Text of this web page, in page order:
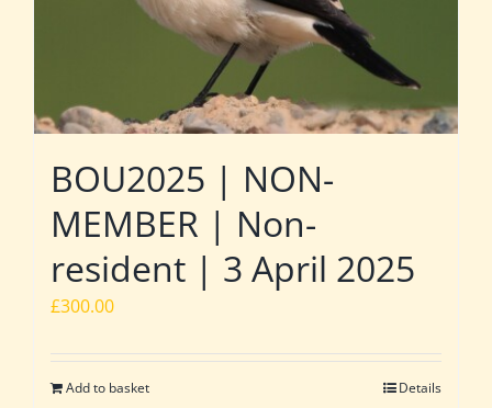
BOU2025 | NON-
MEMBER | Non-
resident | 3 April 2025
£300.00
Add to basket Details